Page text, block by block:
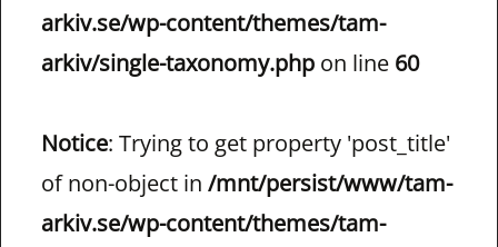
arkiv.se/wp-content/themes/tam-
arkiv/single-taxonomy.php on line 60
Notice: Trying to get property 'post_title'
of non-object in /mnt/persist/www/tam-
arkiv.se/wp-content/themes/tam-